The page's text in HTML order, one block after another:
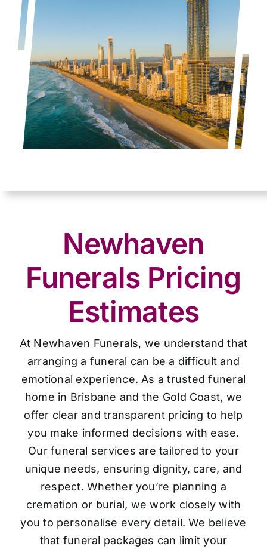
Newhaven
Funerals Pricing
Estimates
At Newhaven Funerals, we understand that
arranging a funeral can be a difficult and
emotional experience. As a trusted funeral
home in Brisbane and the Gold Coast, we
offer clear and transparent pricing to help
you make informed decisions with ease.
Our funeral services are tailored to your
unique needs, ensuring dignity, care, and
respect. Whether you’re planning a
cremation or burial, we work closely with
you to personalise every detail. We believe
that funeral packages can limit your